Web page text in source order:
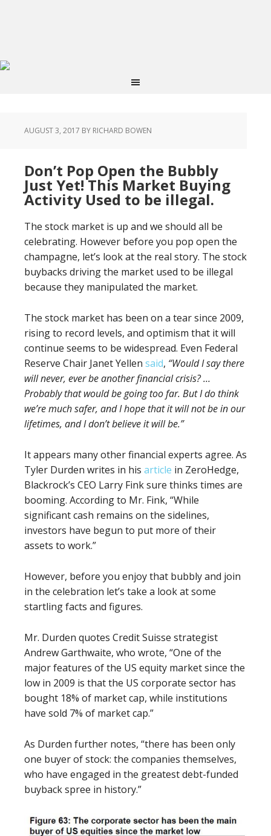
AUGUST 3, 2017 BY RICHARD BOWEN
Don’t Pop Open the Bubbly
Just Yet! This Market Buying
Activity Used to be illegal.
The stock market is up and we should all be
celebrating. However before you pop open the
champagne, let’s look at the real story. The stock
buybacks driving the market used to be illegal
because they manipulated the market.
The stock market has been on a tear since 2009,
rising to record levels, and optimism that it will
continue seems to be widespread. Even Federal
Reserve Chair Janet Yellen said, “Would I say there
will never, ever be another financial crisis? …
Probably that would be going too far. But I do think
we’re much safer, andI hope that it will not be in our
lifetimes, and I don’t believe it will be.”
It appears many other financial experts agree. As
Tyler Durden writes in his article in ZeroHedge,
Blackrock’s CEO Larry Fink sure thinks times are
booming. According to Mr. Fink, “While
significant cash remains on the sidelines,
investors have begun to put more of their
assets to work.”
However, before you enjoy that bubbly and join
in the celebration let’s take a look at some
startling facts and figures.
Mr. Durden quotes Credit Suisse strategist
Andrew Garthwaite, who wrote, “One of the
major features of the US equity market since the
low in 2009 is that the US corporate sector has
bought 18% of market cap, while institutions
have sold 7% of market cap.”
As Durden further notes, “there has been only
one buyer of stock: the companies themselves,
who have engaged in the greatest debt-funded
buyback spree in history.”